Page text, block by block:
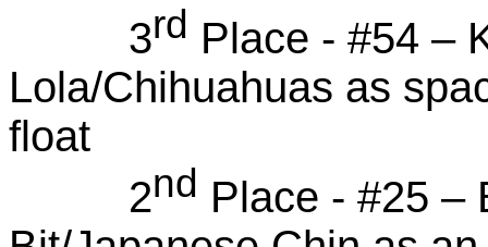
3rd Place - #54 –
Lola/Chihuahuas as
float
2nd Place - #25 –